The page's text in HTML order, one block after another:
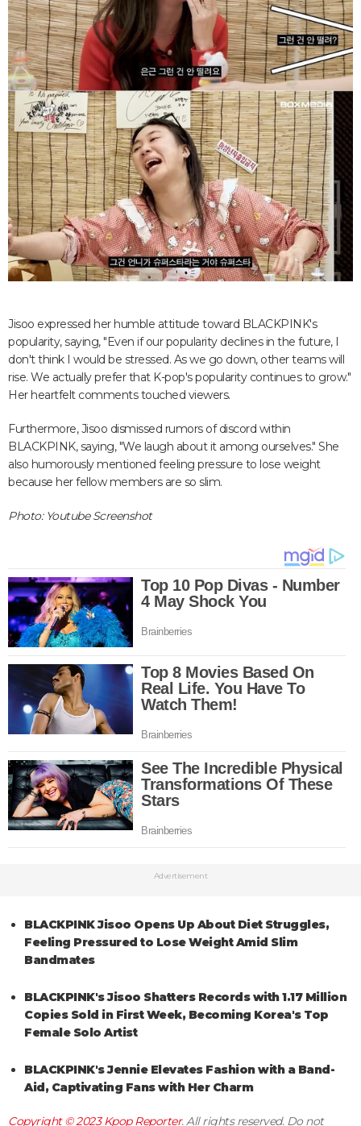
Jisoo expressed her humble attitude toward BLACKPINK's
popularity, saying, "Even if our popularity declines in the future, I
don't think I would be stressed. As we go down, other teams will
rise. We actually prefer that K-pop's popularity continues to grow."
Her heartfelt comments touched viewers.
Furthermore, Jisoo dismissed rumors of discord within
BLACKPINK, saying, "We laugh about it among ourselves." She
also humorously mentioned feeling pressure to lose weight
because her fellow members are so slim.
Photo: Youtube Screenshot
Advertisement
BLACKPINK Jisoo Opens Up About Diet Struggles,
Feeling Pressured to Lose Weight Amid Slim
Bandmates
BLACKPINK's Jisoo Shatters Records with 1.17 Million
Copies Sold in First Week, Becoming Korea's Top
Female Solo Artist
BLACKPINK's Jennie Elevates Fashion with a Band-
Aid, Captivating Fans with Her Charm
Copyright © 2023Kpop Reporter. All rights reserved. Do not